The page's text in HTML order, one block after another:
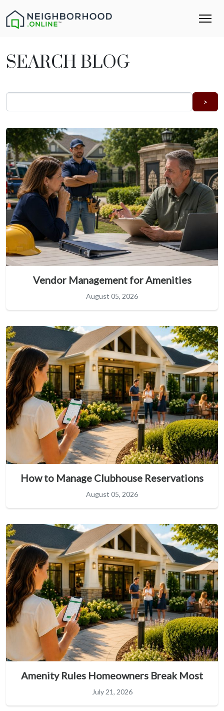
SEARCH BLOG
Vendor Management for Amenities
August 05, 2026
How to Manage Clubhouse Reservations
August 05, 2026
Amenity Rules Homeowners Break Most
July 21, 2026